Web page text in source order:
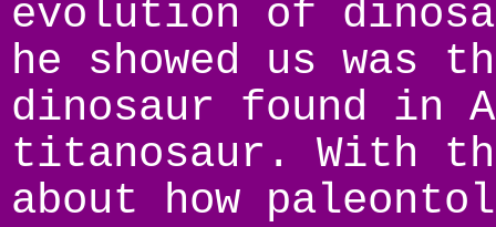
evolution of
he showed us was
dinosaur found in
titanosaur. With
about how